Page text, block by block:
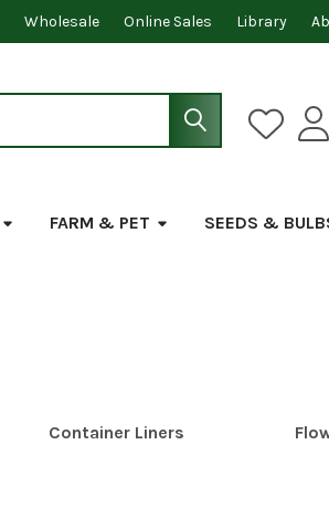
Wholesale Online Sales Library
FARM & PET SEEDS &
Container Liners